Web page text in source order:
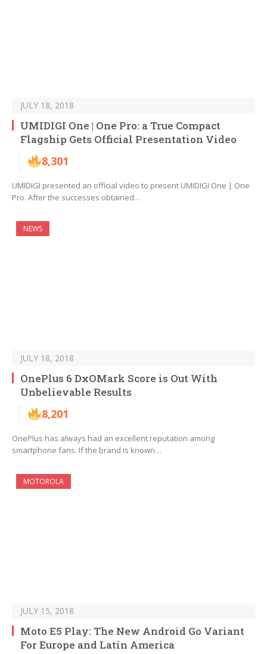
JULY 18, 2018
UMIDIGI One | One Pro: a True Compact
Flagship Gets Official Presentation Video
8,301
UMIDIGI presented an official video to present UMIDIGI One | One
Pro. After the successes obtained…
NEWS
JULY 18, 2018
OnePlus 6 DxOMark Score is Out With
Unbelievable Results
8,201
OnePlus has always had an excellent reputation among
smartphone fans. If the brand is known…
MOTOROLA
JULY 15, 2018
Moto E5 Play: The New Android Go Variant
For Europe and Latin America